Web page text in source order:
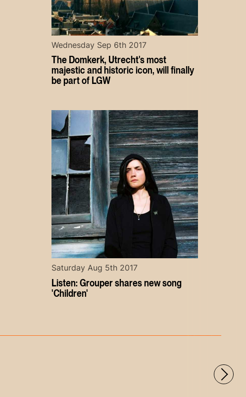
The Domkerk, Utrecht's most
majestic and historic icon, will finally
be part of LGW
Wednesday Sep 6th 2017
Listen: Grouper shares new song
'Children'
Saturday Aug 5th 2017